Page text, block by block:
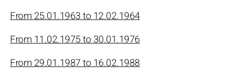
From 25.01.1963 to 12.02.1964
From 11.02.1975 to 30.01.1976
From 29.01.1987 to 16.02.1988